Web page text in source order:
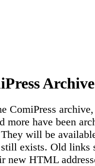
Archive
ComiPress
more have been
will be
still exists. Old links
new HTML